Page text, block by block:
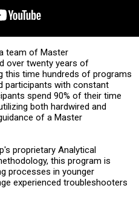
team of Master
over twenty years of
this time hundreds of programs
participants with constant
spend 90% of their time
both hardwired and
of a Master
proprietary Analytical
this program is
processes in younger
experienced troubleshooters